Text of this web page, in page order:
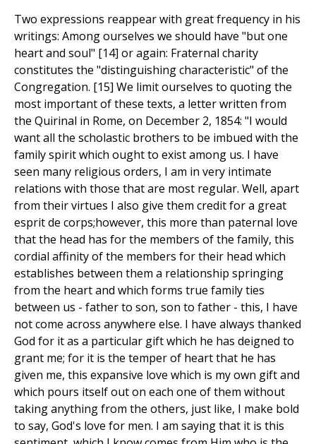
Two expressions reappear with great frequency in his
writings: Among ourselves we should have "but one
heart and soul" [14] or again: Fraternal charity
constitutes the "distinguishing characteristic" of the
Congregation. [15] We limit ourselves to quoting the
most important of these texts, a letter written from
the Quirinal in Rome, on December 2, 1854: "I would
want all the scholastic brothers to be imbued with the
family spirit which ought to exist among us. I have
seen many religious orders, I am in very intimate
relations with those that are most regular. Well, apart
from their virtues I also give them credit for a great
esprit de corps;however, this more than paternal love
that the head has for the members of the family, this
cordial affinity of the members for their head which
establishes between them a relationship springing
from the heart and which forms true family ties
between us - father to son, son to father - this, I have
not come across anywhere else. I have always thanked
God for it as a particular gift which he has deigned to
grant me; for it is the temper of heart that he has
given me, this expansive love which is my own gift and
which pours itself out on each one of them without
taking anything from the others, just like, I make bold
to say, God's love for men. I am saying that it is this